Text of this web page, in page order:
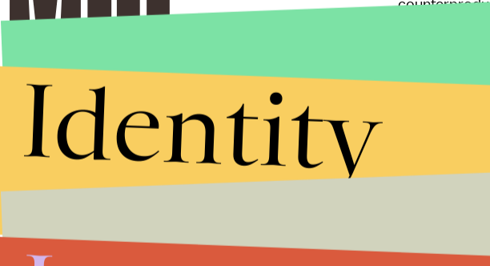
abortions
the United
and Africa
when the
to AIDS
quality
While
agree on how
Stories that Fuel
Conversations
Identity